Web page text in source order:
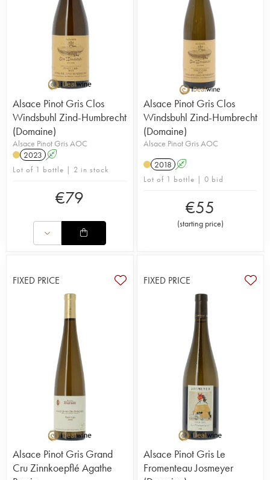
Alsace Pinot Gris Clos
Windsbuhl Zind-Humbrecht
(Domaine)
Alsace Pinot Gris AOC
2023 A
Lot of 1 bottle | 2 in stock
€79
Alsace Pinot Gris Clos
Windsbuhl Zind-Humbrecht
(Domaine)
Alsace Pinot Gris AOC
2018 A
Lot of 1 bottle | 0 bid
€55
(starting price)
FIXED PRICE
Alsace Pinot Gris Grand
Cru Zinnkoepflé Agathe
FIXED PRICE
Alsace Pinot Gris Le
Fromenteau Josmeyer